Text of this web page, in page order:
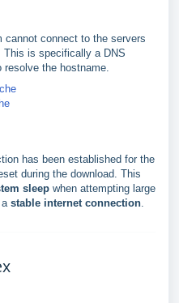
cannot connect to the servers
This is specifically a DNS
the hostname.
has been established for the
during the download. This
sleep when attempting large
a stable internet connection.